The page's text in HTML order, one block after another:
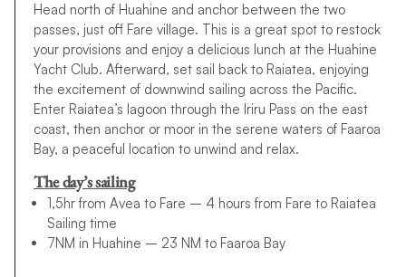
Head north of Huahine and anchor between the two
passes, just off Fare village. This is a great spot to restock
your provisions and enjoy a delicious lunch at the Huahine
Yacht Club. Afterward, set sail back to Raiatea, enjoying
the excitement of downwind sailing across the Pacific.
Enter Raiatea’s lagoon through the Iriru Pass on the east
coast, then anchor or moor in the serene waters of Faaroa
Bay, a peaceful location to unwind and relax.
The day’s sailing
1,5hr from Avea to Fare – 4 hours from Fare to Raiatea
Sailing time
7NM in Huahine – 23 NM to Faaroa Bay